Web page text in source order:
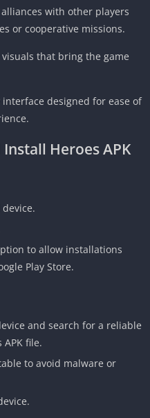
alliances with other players
or cooperative missions.
that bring the game
designed for ease of
Install Heroes APK
to allow installations
Play Store.
and search for a reliable
file.
to avoid malware or